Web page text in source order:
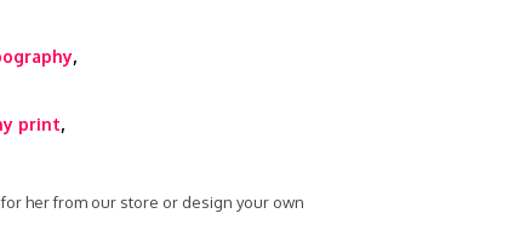
,
print,
her from our store or design your own